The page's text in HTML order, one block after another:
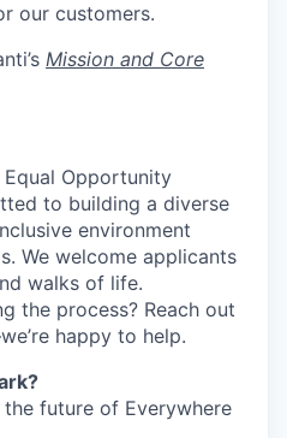
our customers.
Mission and Core
Opportunity
to building a diverse
environment
We welcome applicants
walks of life.
the process? Reach out
happy to help.
future of Everywhere